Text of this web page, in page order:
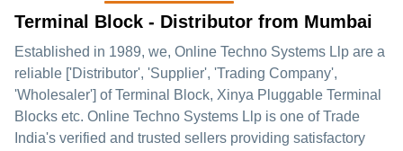
Terminal Block - Distributor from Mumbai
Established in 1989, we, Online Techno Systems Llp are a
reliable ['Distributor', 'Supplier', 'Trading Company',
'Wholesaler'] of Terminal Block, Xinya Pluggable Terminal
Blocks etc. Online Techno Systems Llp is one of Trade
India's verified and trusted sellers providing satisfactory